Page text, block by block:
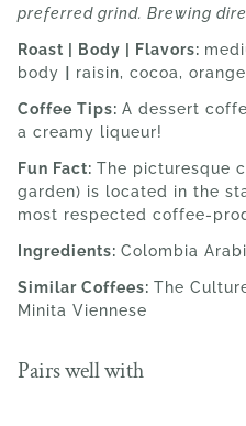
preferred grind. Brewing
Roast | Body | Flavors:
body
raisin, cocoa,
Coffee Tips: A dessert
a creamy liqueur!
Fun Fact: The picturesque
garden) is located in the
most respected coffee-
Ingredients: Colombia
Similar Coffees: The
Minita Viennese
Pairs well with